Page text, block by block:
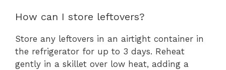
How can I store leftovers?
Store any leftovers in an airtight container in
the refrigerator for up to 3 days. Reheat
gently in a skillet over low heat, adding a